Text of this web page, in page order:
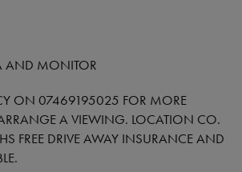
AND MONITOR
ON 07469195025 FOR MORE
A VIEWING. LOCATION CO.
FREE DRIVE AWAY INSURANCE AND